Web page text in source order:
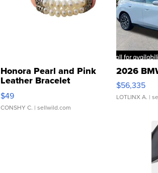
Honora Pearl and Pink
Leather Bracelet
Adjustable Buckle Clo...
$49
CONSHY C. | sellwild.com
2026
$56,335
LOTLINX A. |